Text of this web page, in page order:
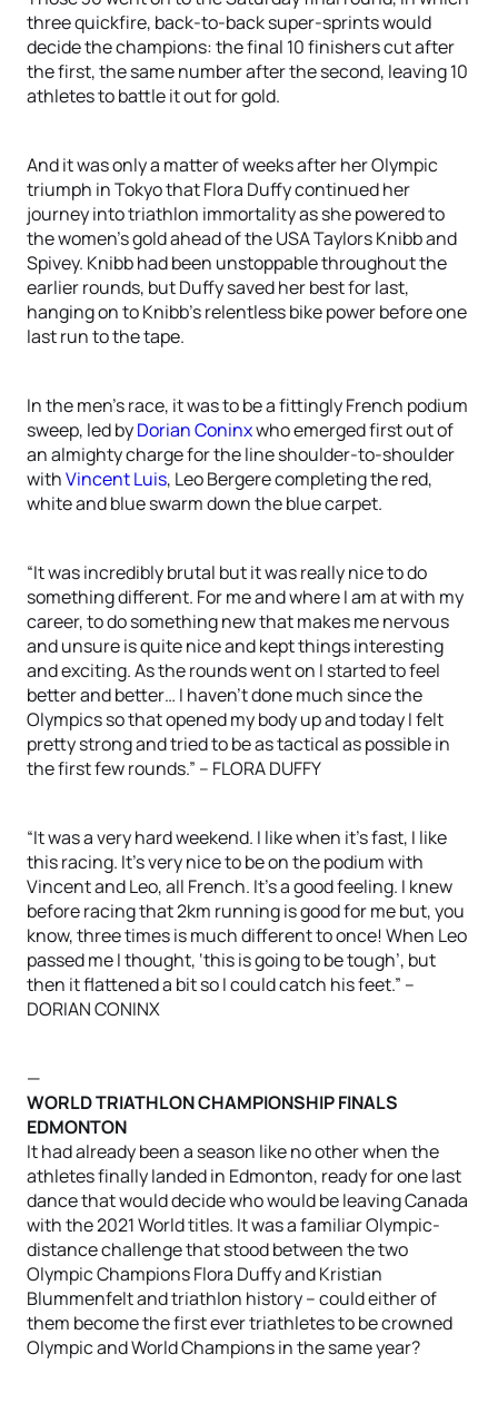
three quickfire, back-to-back super-sprints would
decide the champions: the final 10 finishers cut after
the first, the same number after the second, leaving 10
athletes to battle it out for gold.
And it was only a matter of weeks after her Olympic
triumph in Tokyo that Flora Duffy continued her
journey into triathlon immortality as she powered to
the women’s gold ahead of the USA Taylors Knibb and
Spivey. Knibb had been unstoppable throughout the
earlier rounds, but Duffy saved her best for last,
hanging on to Knibb’s relentless bike power before one
last run to the tape.
In the men’s race, it was to be a fittingly French podium
sweep, led byDorian Coninxwho emerged first out of
an almighty charge for the line shoulder-to-shoulder
withVincent Luis, Leo Bergere completing the red,
white and blue swarm down the blue carpet.
“It was incredibly brutal but it was really nice to do
something different. For me and where I am at with my
career, to do something new that makes me nervous
and unsure is quite nice and kept things interesting
and exciting. As the rounds went on I started to feel
better and better… I haven’t done much since the
Olympics so that opened my body up and today I felt
pretty strong and tried to be as tactical as possible in
the first few rounds.” – FLORA DUFFY
“It was a very hard weekend. I like when it’s fast, I like
this racing. It’s very nice to be on the podium with
Vincent and Leo, all French. It’s a good feeling. I knew
before racing that 2km running is good for me but, you
know, three times is much different to once! When Leo
passed me I thought, ‘this is going to be tough’, but
then it flattened a bit so I could catch his feet.” –
DORIAN CONINX
—
WORLD TRIATHLON CHAMPIONSHIP FINALS
EDMONTON
It had already been a season like no other when the
athletes finally landed in Edmonton, ready for one last
dance that would decide who would be leaving Canada
with the 2021 World titles. It was a familiar Olympic-
distance challenge that stood between the two
Olympic Champions Flora Duffy and Kristian
Blummenfelt and triathlon history – could either of
them become the first ever triathletes to be crowned
Olympic and World Champions in the same year?